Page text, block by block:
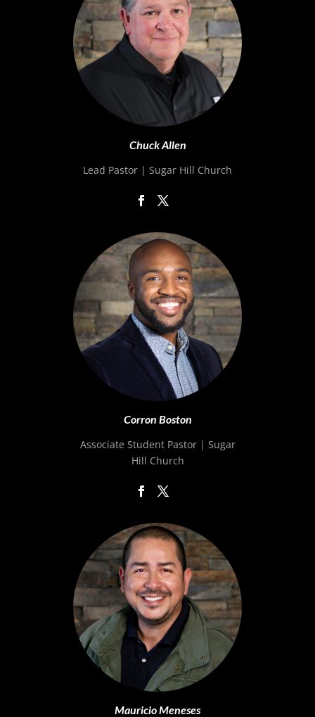
Chuck Allen
Lead Pastor | Sugar Hill Church
Corron Boston
Associate Student Pastor | Sugar
Hill Church
Mauricio Meneses